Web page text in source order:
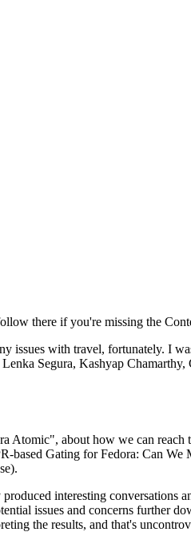
there if you're missing the
issues with travel, fortunately. I
Segura, Kashyap
about how we can reach
Gating for Fedora: Can
interesting conversations
issues and concerns further
the results, and that's